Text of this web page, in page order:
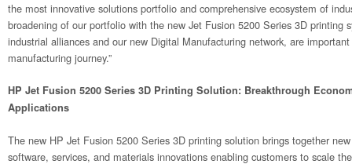
the most innovative solutions portfolio and comprehensive ecosystem of
broadening of our portfolio with the new Jet Fusion 5200 Series 3D printing
industrial alliances and our new Digital Manufacturing network, are
manufacturing journey.”
HP Jet Fusion 5200 Series 3D Printing Solution: Breakthrough
Applications
The new HP Jet Fusion 5200 Series 3D printing solution brings together
software, services, and materials innovations enabling customers to scale